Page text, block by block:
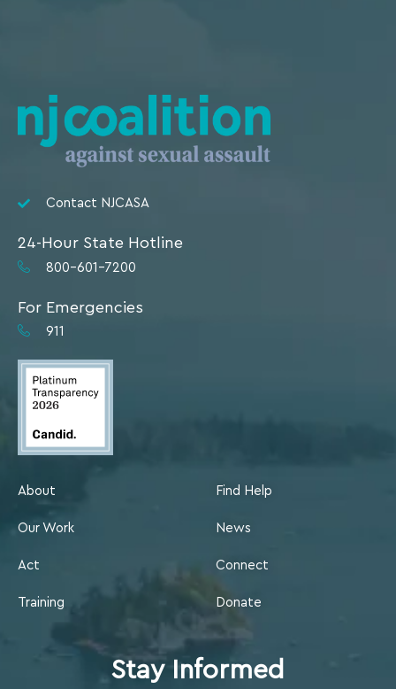
Contact NJCASA
24-Hour State Hotline
800-601-7200
For Emergencies
911
About
Our Work
Act
Training
Find Help
News
Connect
Donate
Stay Informed